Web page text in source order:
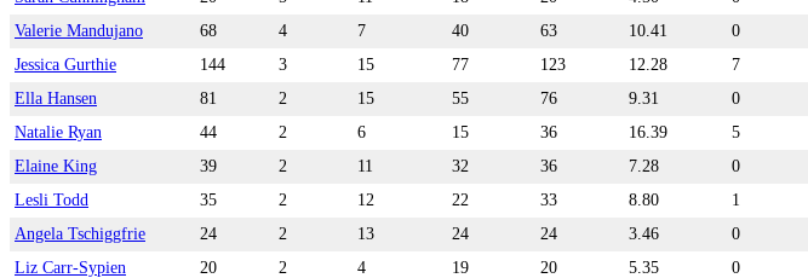
Valerie Mandujano
68 4 7 40 63 10.41 0
Jessica Gurthie
144 3 15 77 123 12.28 7
Ella Hansen
81 2 15 55 76 9.31 0
Natalie Ryan
44 2 6 15 36 16.39 5
Elaine King
39 2 11 32 36 7.28 0
Lesli Todd
35 2 12 22 33 8.80 1
Angela Tschiggfrie
24 2 13 24 24 3.46 0
Liz Carr-Sypien
20 2 4 19 20 5.35 0